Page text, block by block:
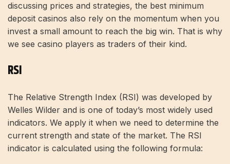
discussing prices and strategies, the best minimum
deposit casinos also rely on the momentum when you
invest a small amount to reach the big win. That is why
we see casino players as traders of their kind.
RSI
The Relative Strength Index (RSI) was developed by
Welles Wilder and is one of today’s most widely used
indicators. We apply it when we need to determine the
current strength and state of the market. The RSI
indicator is calculated using the following formula: